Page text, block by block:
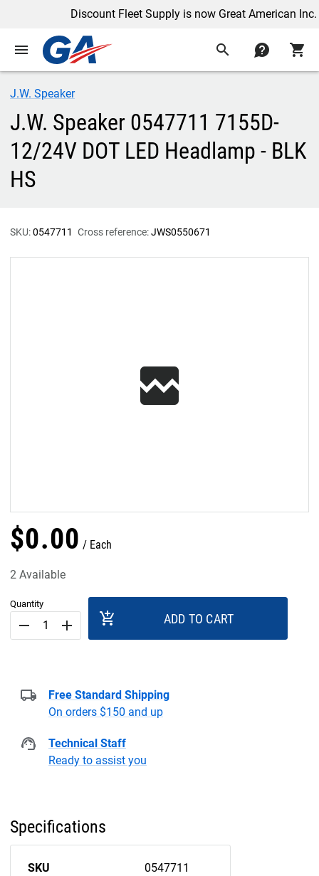
Discount Fleet Supply is now Great American Inc.
menu search contact shopping_cart
J.W. Speaker
J.W. Speaker 0547711 7155D-
12/24V DOT LED Headlamp - BLK
HS
SKU:0547711 Cross reference:JWS0550671
$0.00 Each
2 Available
Quantity
remove add add_shopping_cart ADD TO CART
Free Standard Shipping
On orders $150 and up
Technical Staff
Ready to assist you
Specifications
SKU 0547711